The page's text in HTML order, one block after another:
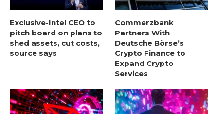
Exclusive-Intel CEO to
pitch board on plans to
shed assets, cut costs,
source says
Commerzbank
Partners With
Deutsche Börse’s
Crypto Finance to
Expand Crypto
Services